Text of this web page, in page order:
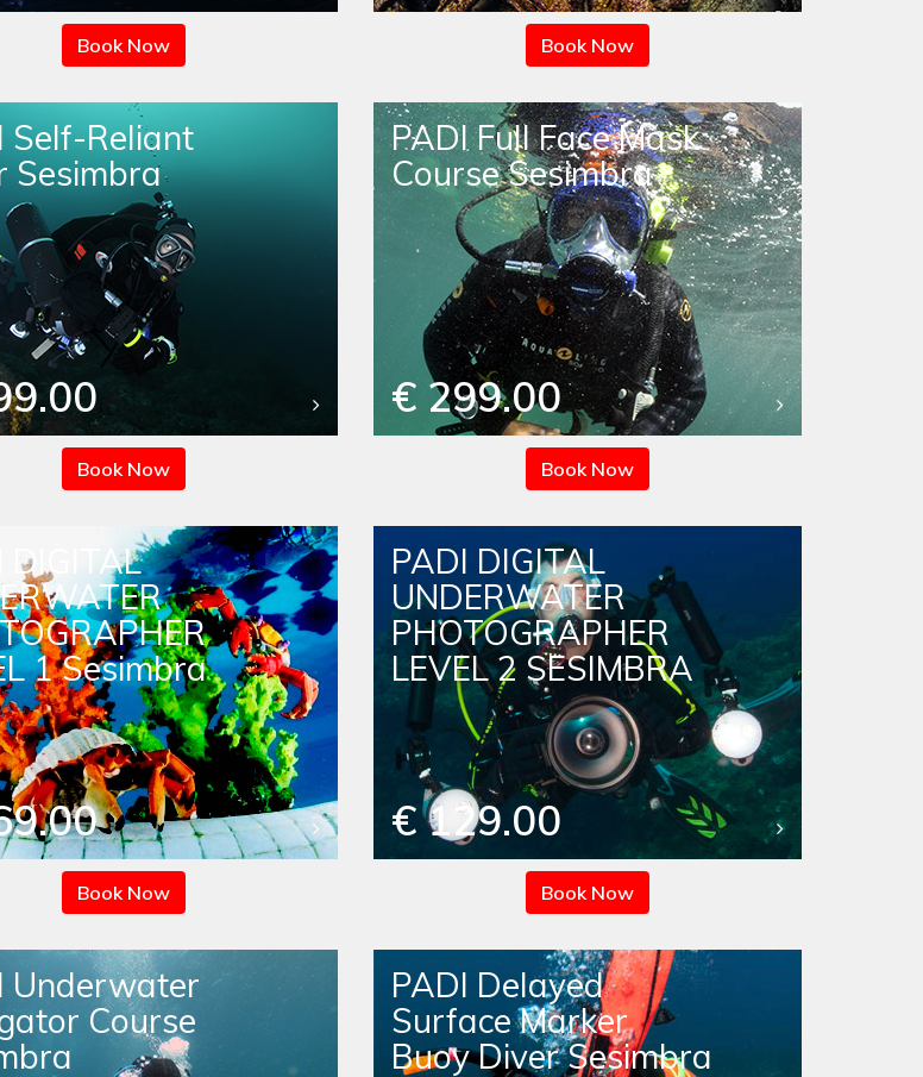
Book Now Book Now
Self-Reliant
Sesimbra
Book Now
PADI Full Face Mask
Course Sesimbra
€ 299.00
Book Now
DIGITAL
1 Sesimbra
Book Now
PADI DIGITAL
UNDERWATER
PHOTOGRAPHER
LEVEL 2 SESIMBRA
€ 129.00
Book Now
Underwater
Course
PADI Delayed
Surface Marker
Buoy Diver Sesimbra